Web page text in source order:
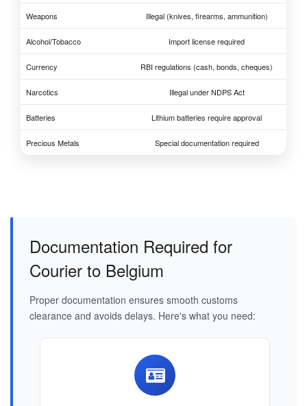
Weapons Illegal (knives, firearms, ammunition)
Alcohol/Tobacco Import license required
Currency RBI regulations (cash, bonds, cheques)
Narcotics Illegal under NDPS Act
Batteries Lithium batteries require approval
Precious Metals Special documentation required
Documentation Required for
Courier to Belgium
Proper documentation ensures smooth customs
clearance and avoids delays. Here's what you need: